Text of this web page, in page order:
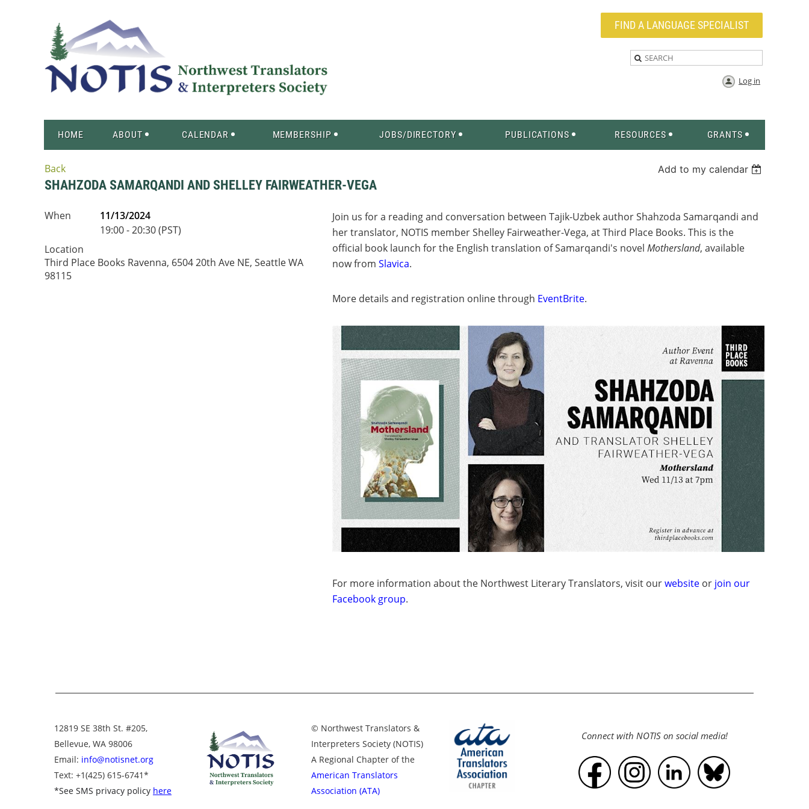
FIND A LANGUAGE SPECIALIST
Log in
HOME ABOUT CALENDAR MEMBERSHIP JOBS/DIRECTORY PUBLICATIONS RESOURCES GRANTS
Back Add to my calendar
SHAHZODA SAMARQANDI AND SHELLEY FAIRWEATHER-VEGA
When
11/13/2024
19:00 - 20:30 (PST)
Location
Third Place Books Ravenna, 6504 20th Ave NE, Seattle WA
98115
Join us for a reading and conversation between Tajik-Uzbek author Shahzoda Samarqandi and
her translator, NOTIS member Shelley Fairweather-Vega, at Third Place Books. This is the
official book launch for the English translation of Samarqandi's novelMothersland, available
now fromSlavica.
More details and registration online through EventBrite.
For more information about the Northwest Literary Translators, visit ourwebsite or join our
Facebook group.
12819 SE 38th St. #205,
Bellevue, WA 98006
Email: info@notisnet.org
Text: +1(425) 615-6741*
*See SMS privacy policy here
© Northwest Translators &
Interpreters Society (NOTIS)
A Regional Chapter of the
American Translators
Association (ATA)
Connect with NOTIS on social media!